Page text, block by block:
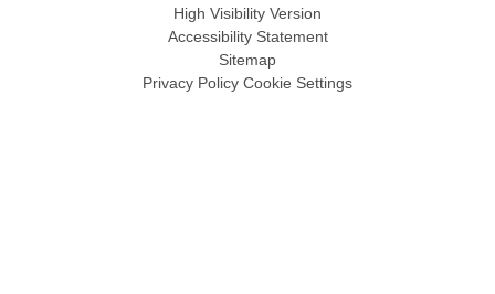
High Visibility Version
Accessibility Statement
Sitemap
Privacy Policy Cookie Settings